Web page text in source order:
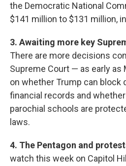
the Democratic National
$141 million to $131 million,
3. Awaiting more key
There are more decisions
Supreme Court — as early as
on whether Trump can block
financial records and
parochial schools are
laws.
4. The Pentagon and
watch this week on Capitol